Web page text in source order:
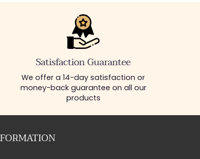
Satisfaction Guarantee
We offer a 14-day satisfaction or
money-back guarantee on all our
products